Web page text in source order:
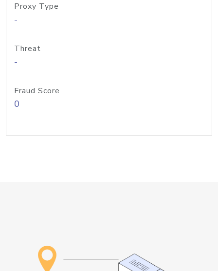
Proxy Type
-
Threat
-
Fraud Score
0